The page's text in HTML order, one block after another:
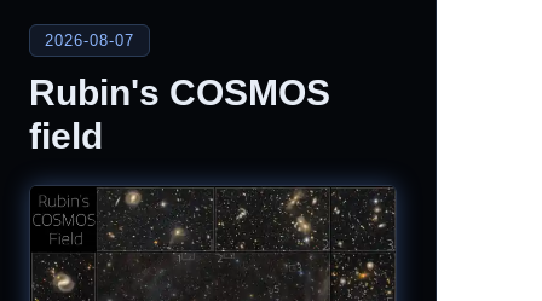
2026-08-07
Rubin's COSMOS
field